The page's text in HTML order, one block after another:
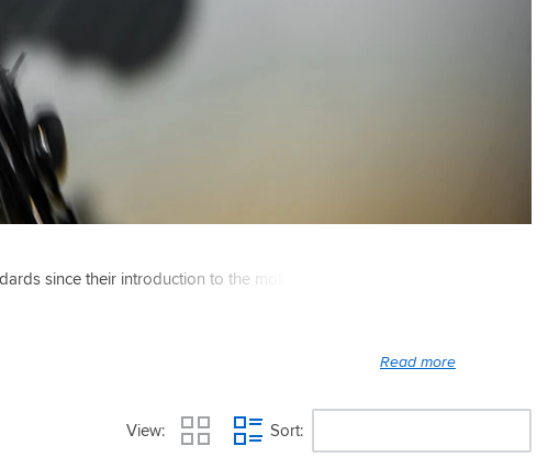
since their introduction to the motorcycle market in 1995.
View Sort